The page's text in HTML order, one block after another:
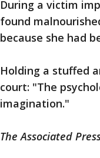
During a victim
found
because she had
Holding a stuffed
court: "The
imagination."
The Associated